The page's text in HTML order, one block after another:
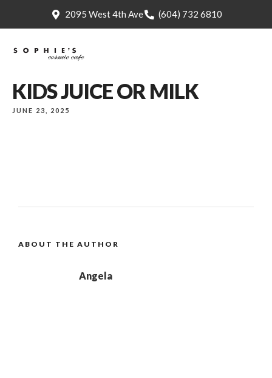
2095 West 4th Ave (604) 732 6810
KIDS JUICE OR MILK
JUNE 23, 2025
ABOUT THE AUTHOR
Angela